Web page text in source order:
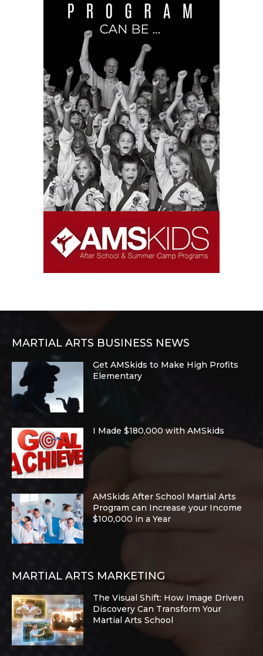
MARTIAL ARTS BUSINESS NEWS
Get AMSkids to Make High Profits
Elementary
I Made $180,000 with AMSkids
AMSkids After School Martial Arts
Program can Increase your Income
$100,000 in a Year
MARTIAL ARTS MARKETING
The Visual Shift: How Image Driven
Discovery Can Transform Your
Martial Arts School